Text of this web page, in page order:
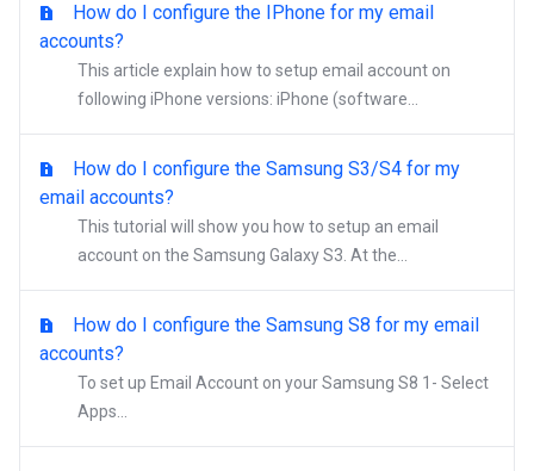
How do I configure the IPhone for my email
accounts?
This article explain how to setup email account on
following iPhone versions: iPhone (software...
How do I configure the Samsung S3/S4 for my
email accounts?
This tutorial will show you how to setup an email
account on the Samsung Galaxy S3. At the...
How do I configure the Samsung S8 for my email
accounts?
To set up Email Account on your Samsung S8 1- Select
Apps...